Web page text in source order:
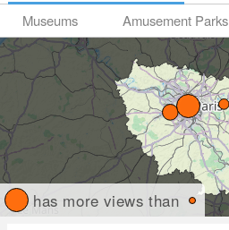
Museums Amusement Parks
has more views than